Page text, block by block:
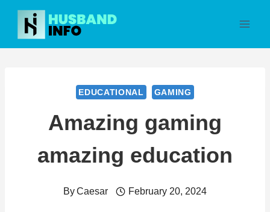
Skip
content
EDUCATIONAL GAMING
Amazing gaming
amazing education
ByCaesar February 20, 2024